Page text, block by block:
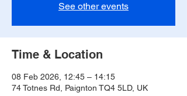
See other events
Time & Location
08 Feb 2026, 12:45 – 14:15
74 Totnes Rd, Paignton TQ4 5LD, UK